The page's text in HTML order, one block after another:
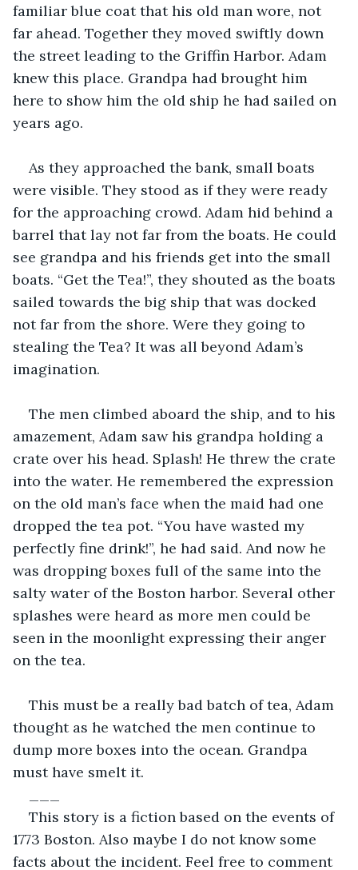
familiar blue coat that his old man wore, not
far ahead. Together they moved swiftly down
the street leading to the Griffin Harbor. Adam
knew this place. Grandpa had brought him
here to show him the old ship he had sailed on
years ago.
As they approached the bank, small boats
were visible. They stood as if they were ready
for the approaching crowd. Adam hid behind a
barrel that lay not far from the boats. He could
see grandpa and his friends get into the small
boats. “Get the Tea!”, they shouted as the boats
sailed towards the big ship that was docked
not far from the shore. Were they going to
stealing the Tea? It was all beyond Adam’s
imagination.
The men climbed aboard the ship, and to his
amazement, Adam saw his grandpa holding a
crate over his head. Splash! He threw the crate
into the water. He remembered the expression
on the old man’s face when the maid had one
dropped the tea pot. “You have wasted my
perfectly fine drink!”, he had said. And now he
was dropping boxes full of the same into the
salty water of the Boston harbor. Several other
splashes were heard as more men could be
seen in the moonlight expressing their anger
on the tea.
This must be a really bad batch of tea, Adam
thought as he watched the men continue to
dump more boxes into the ocean. Grandpa
must have smelt it.
This story is a fiction based on the events of
1773 Boston. Also maybe I do not know some
facts about the incident. Feel free to comment